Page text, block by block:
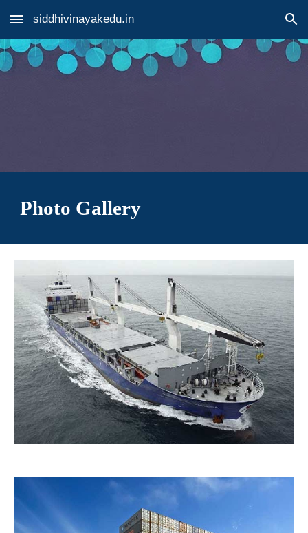
Skip to main content Skip to navigation
siddhivinayakedu.in
Photo Gallery